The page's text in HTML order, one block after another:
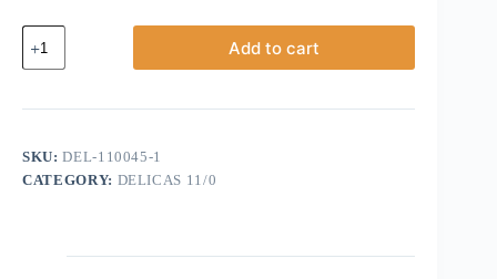
Miyuki
Delicas,
Size
Orange
quantity
Add to cart
SKU:DEL-110045-1
CATEGORY: DELICAS 11/0